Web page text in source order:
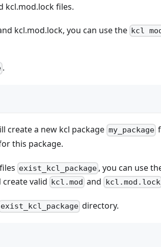
kcl.mod.lock files.
kcl.mod.lock, you can use the kcl
.
create a new kcl package my_package
this package.
exist_kcl_package , you can use
valid kcl.mod and kcl.mod.lock
exist_kcl_packagedirectory.